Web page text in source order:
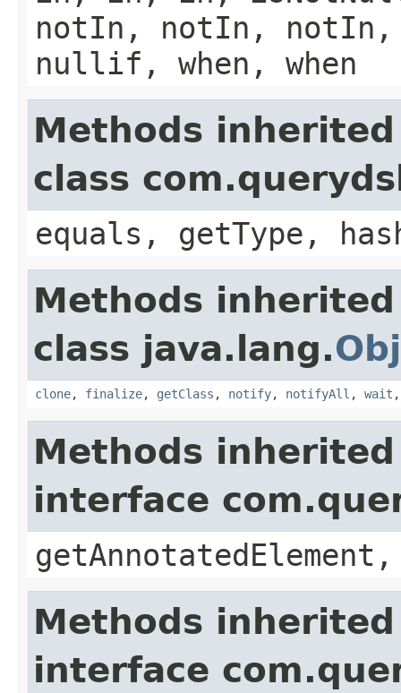
notIn, notIn,
nullif, when, when
Methods
class
equals, getType,
Methods
class java.lang.
clone, finalize, getClass , notify, notifyAll , wait
Methods
interface
Methods
interface